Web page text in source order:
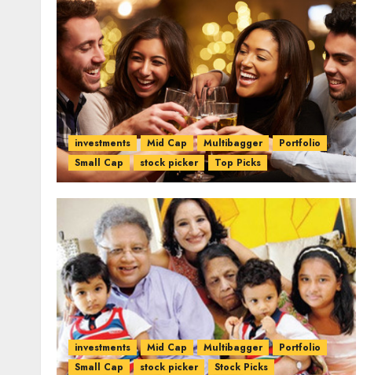
investments Mid Cap Multibagger
Portfolio
Small Cap
stock picker Top Picks
investments Mid Cap Multibagger
Portfolio
Small Cap
stock picker Stock Picks